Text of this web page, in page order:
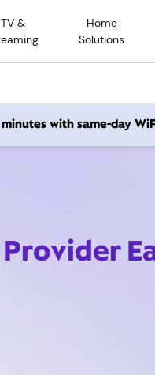
TV &
Home
Solutions
with same-day